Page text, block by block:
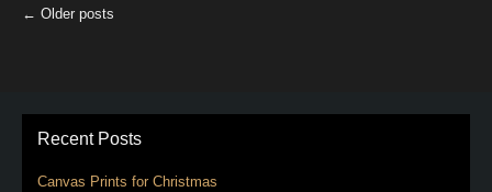
More
← Older posts
Recent Posts
Canvas Prints for Christmas